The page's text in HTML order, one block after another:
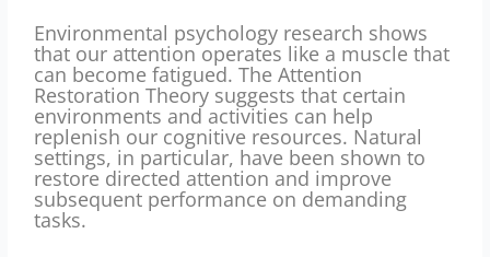
Environmental psychology research shows
that our attention operates like a muscle that
can become fatigued. The Attention
Restoration Theory suggests that certain
environments and activities can help
replenish our cognitive resources. Natural
settings, in particular, have been shown to
restore directed attention and improve
subsequent performance on demanding
tasks.